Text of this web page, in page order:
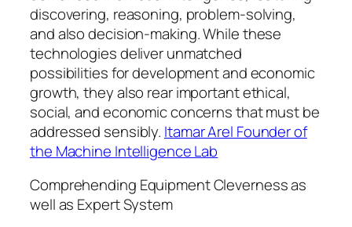
discovering, reasoning, problem-solving,
and also decision-making. While these
technologies deliver unmatched
possibilities for development and economic
growth, they also rear important ethical,
social, and economic concerns that must be
addressed sensibly. Itamar Arel Founder of
the Machine Intelligence Lab
Comprehending Equipment Cleverness as
well as Expert System